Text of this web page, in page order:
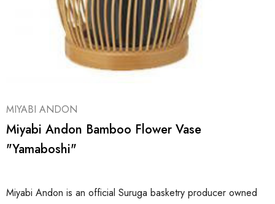
MIYABI ANDON
Miyabi Andon Bamboo Flower Vase
"Yamaboshi"
Miyabi Andon is an official Suruga basketry producer owned